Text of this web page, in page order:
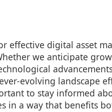
effective digital asset
we anticipate
evolving landscape
to stay informed
in a way that benefits